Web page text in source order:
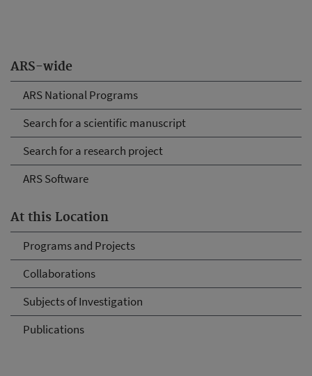
ARS-wide
ARS National Programs
Search for a scientific manuscript
Search for a research project
ARS Software
At this Location
Programs and Projects
Collaborations
Subjects of Investigation
Publications